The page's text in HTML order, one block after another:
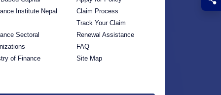
Institute Nepal
Sectoral
of Finance
Claim Process
Track Your Claim
Renewal Assistance
FAQ
Site Map